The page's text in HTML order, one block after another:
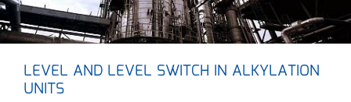
LEVEL AND LEVEL SWITCH IN ALKYLATION
UNITS